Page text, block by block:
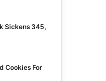
Sickens 345,
Cookies For